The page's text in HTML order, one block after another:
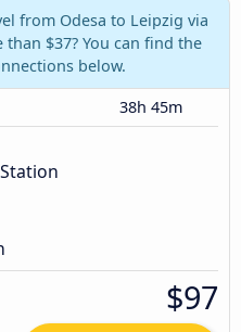
from Odesa to Leipzig via
$37? You can find the
below.
38h 45m
$97